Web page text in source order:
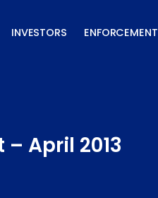
INVESTORS ENFORCEMENT
April 2013